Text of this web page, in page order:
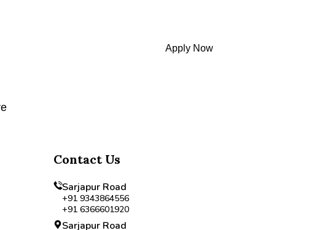
Apply Now
Contact Us
Sarjapur Road
+91 9343864556
+91 6366601920
Sarjapur Road